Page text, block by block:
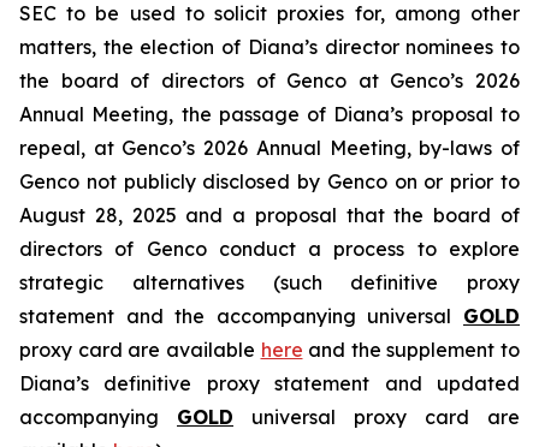
SEC to be used to solicit proxies for, among other
matters, the election of Diana’s director nominees to
the board of directors of Genco at Genco’s 2026
Annual Meeting, the passage of Diana’s proposal to
repeal, at Genco’s 2026 Annual Meeting, by-laws of
Genco not publicly disclosed by Genco on or prior to
August 28, 2025 and a proposal that the board of
directors of Genco conduct a process to explore
strategic alternatives (such definitive proxy
statement and the accompanying universal GOLD
proxy card are available here and the supplement to
Diana’s definitive proxy statement and updated
accompanying GOLD universal proxy card are